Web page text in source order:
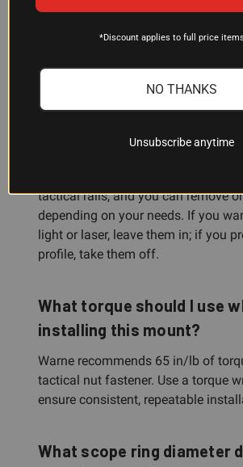
Yes. The cantilever design and 1/
attachment are standard for AR-
for AR ergonomics, so your sight
naturally with your cheek weld.
Can I remove the tactical
tactical rails, and you can remove
depending on your needs. If you
light or laser, leave them in; if you
profile, take them off.
What torque should I use
installing this mount?
Warne recommends 65 in/lb of
tactical nut fastener. Use a torque
ensure consistent, repeatable
What scope ring diameter
*Discount applies to full price
NO THANKS
Unsubscribe anytime